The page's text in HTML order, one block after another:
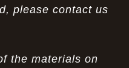
please contact us
the materials on